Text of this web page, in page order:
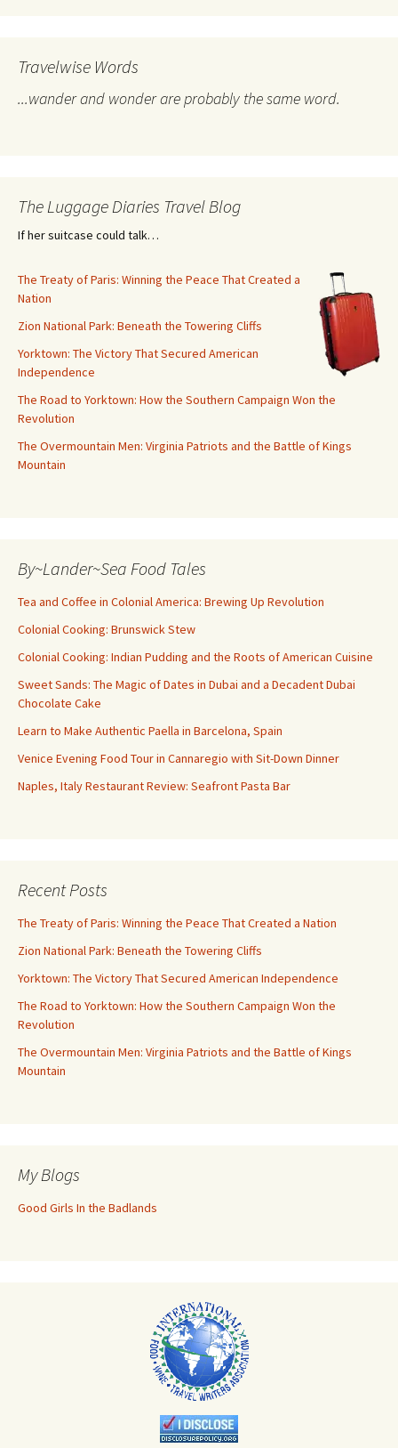
Travelwise Words
...wander and wonder are probably the same word.
The Luggage Diaries Travel Blog
If her suitcase could talk…
The Treaty of Paris: Winning the Peace That Created a
Nation
Zion National Park: Beneath the Towering Cliffs
Yorktown: The Victory That Secured American
Independence
The Road to Yorktown: How the Southern Campaign Won the
Revolution
The Overmountain Men: Virginia Patriots and the Battle of Kings
Mountain
By~Lander~Sea Food Tales
Tea and Coffee in Colonial America: Brewing Up Revolution
Colonial Cooking: Brunswick Stew
Colonial Cooking: Indian Pudding and the Roots of American Cuisine
Sweet Sands: The Magic of Dates in Dubai and a Decadent Dubai
Chocolate Cake
Learn to Make Authentic Paella in Barcelona, Spain
Venice Evening Food Tour in Cannaregio with Sit-Down Dinner
Naples, Italy Restaurant Review: Seafront Pasta Bar
Recent Posts
The Treaty of Paris: Winning the Peace That Created a Nation
Zion National Park: Beneath the Towering Cliffs
Yorktown: The Victory That Secured American Independence
The Road to Yorktown: How the Southern Campaign Won the
Revolution
The Overmountain Men: Virginia Patriots and the Battle of Kings
Mountain
My Blogs
Good Girls In the Badlands